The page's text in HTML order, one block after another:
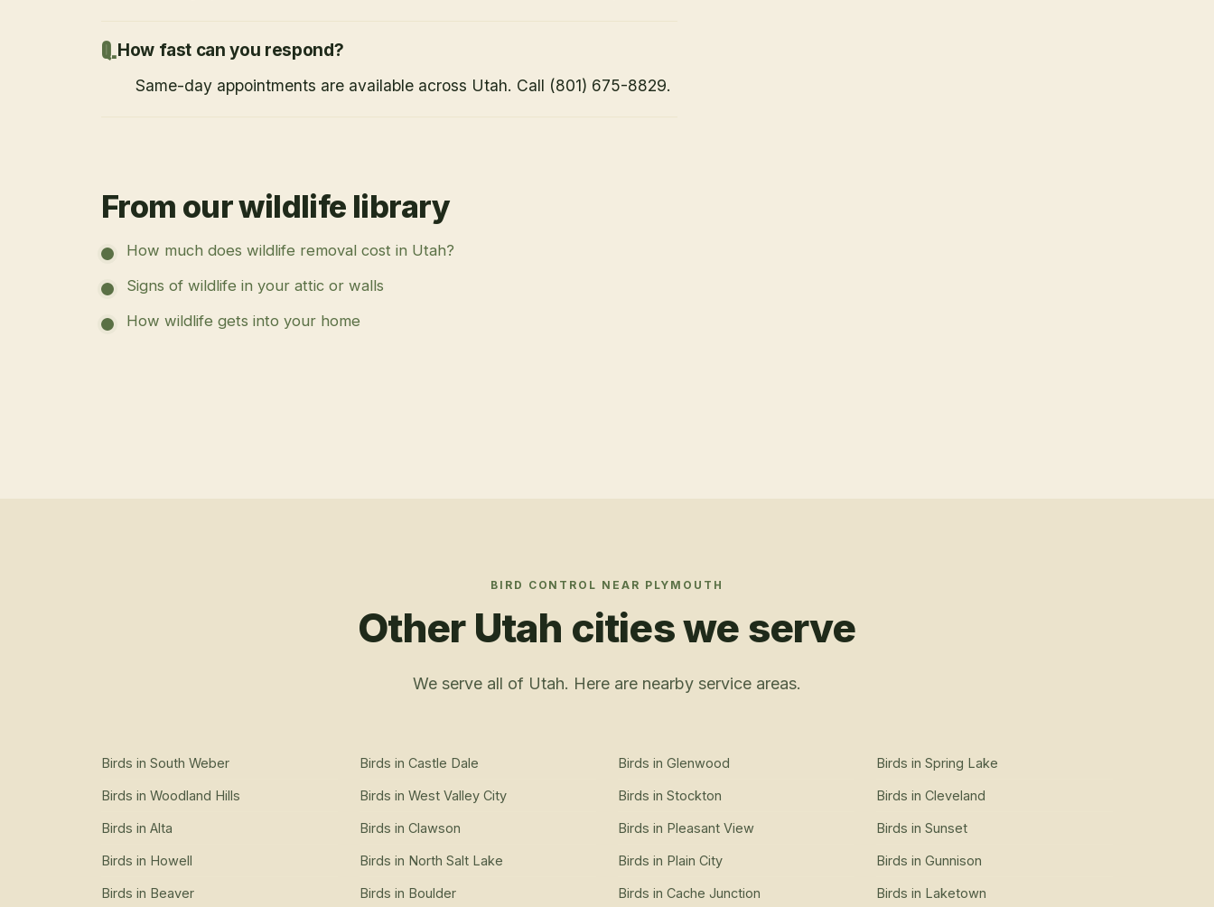
How fast can you respond?
Same-day appointments are available across Utah. Call (801) 675-8829.
From our wildlife library
How much does wildlife removal cost in Utah?
Signs of wildlife in your attic or walls
How wildlife gets into your home
BIRD CONTROL NEAR PLYMOUTH
Other Utah cities we serve
We serve all of Utah. Here are nearby service areas.
Birds in South Weber
Birds in Woodland Hills
Birds in Alta
Birds in Howell
Birds in Beaver
Birds in Castle Dale
Birds in West Valley City
Birds in Clawson
Birds in North Salt Lake
Birds in Boulder
Birds in Glenwood
Birds in Stockton
Birds in Pleasant View
Birds in Plain City
Birds in Cache Junction
Birds in Spring Lake
Birds in Cleveland
Birds in Sunset
Birds in Gunnison
Birds in Laketown